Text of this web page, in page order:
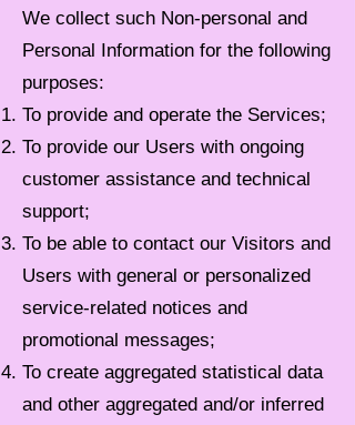
We collect such Non-personal and
Personal Information for the following
purposes:
To provide and operate the Services;
To provide our Users with ongoing
customer assistance and technical
support;
To be able to contact our Visitors and
Users with general or personalized
service-related notices and
promotional messages;
To create aggregated statistical data
and other aggregated and/or inferred